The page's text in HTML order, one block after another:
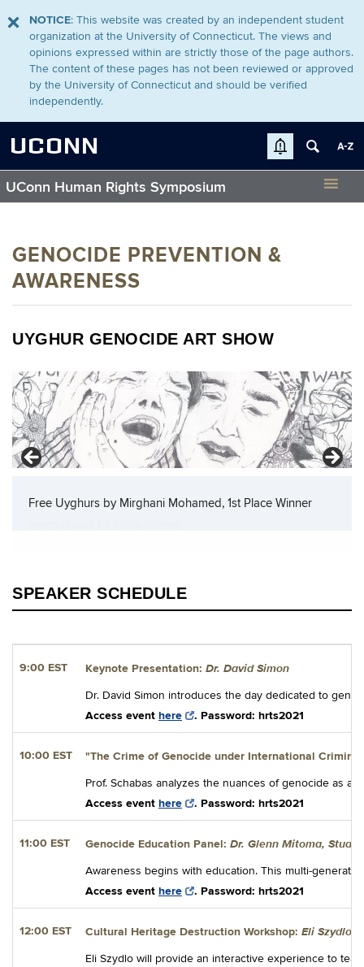
NOTICE: This website was created by an independent student
organization at the University of Connecticut. The views and
opinions expressed within are strictly those of the page authors.
The content of these pages has not been reviewed or approved
by the University of Connecticut and should be verified
independently.
UCONN
UConn Human Rights Symposium
GENOCIDE PREVENTION &
AWARENESS
UYGHUR GENOCIDE ART SHOW
The Uighur Genocide in China (1:3) by Dlishat Aripov,
SPEAKER SCHEDULE
9:00 EST Keynote Presentation: Dr. David Simon
Dr. David Simon introduces the day dedicated to
Access event here . Password: hrts2021
10:00 EST
"The Crime of Genocide under International
Prof. Schabas analyzes the nuances of genocide as
Access event here . Password: hrts2021
11:00 EST Genocide Education Panel: Dr. Glenn Mitoma,
Awareness begins with education. This multi-
Access event here . Password: hrts2021
12:00 EST Cultural Heritage Destruction Workshop: Eli Szydlo
Eli Szydlo will provide an interactive experience to